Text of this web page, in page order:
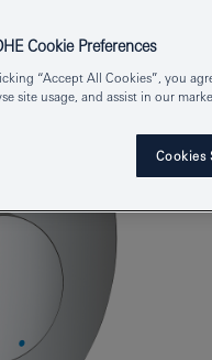
Cookie Preferences
“Accept All Cookies”, you
site usage, and assist in our
Cookies